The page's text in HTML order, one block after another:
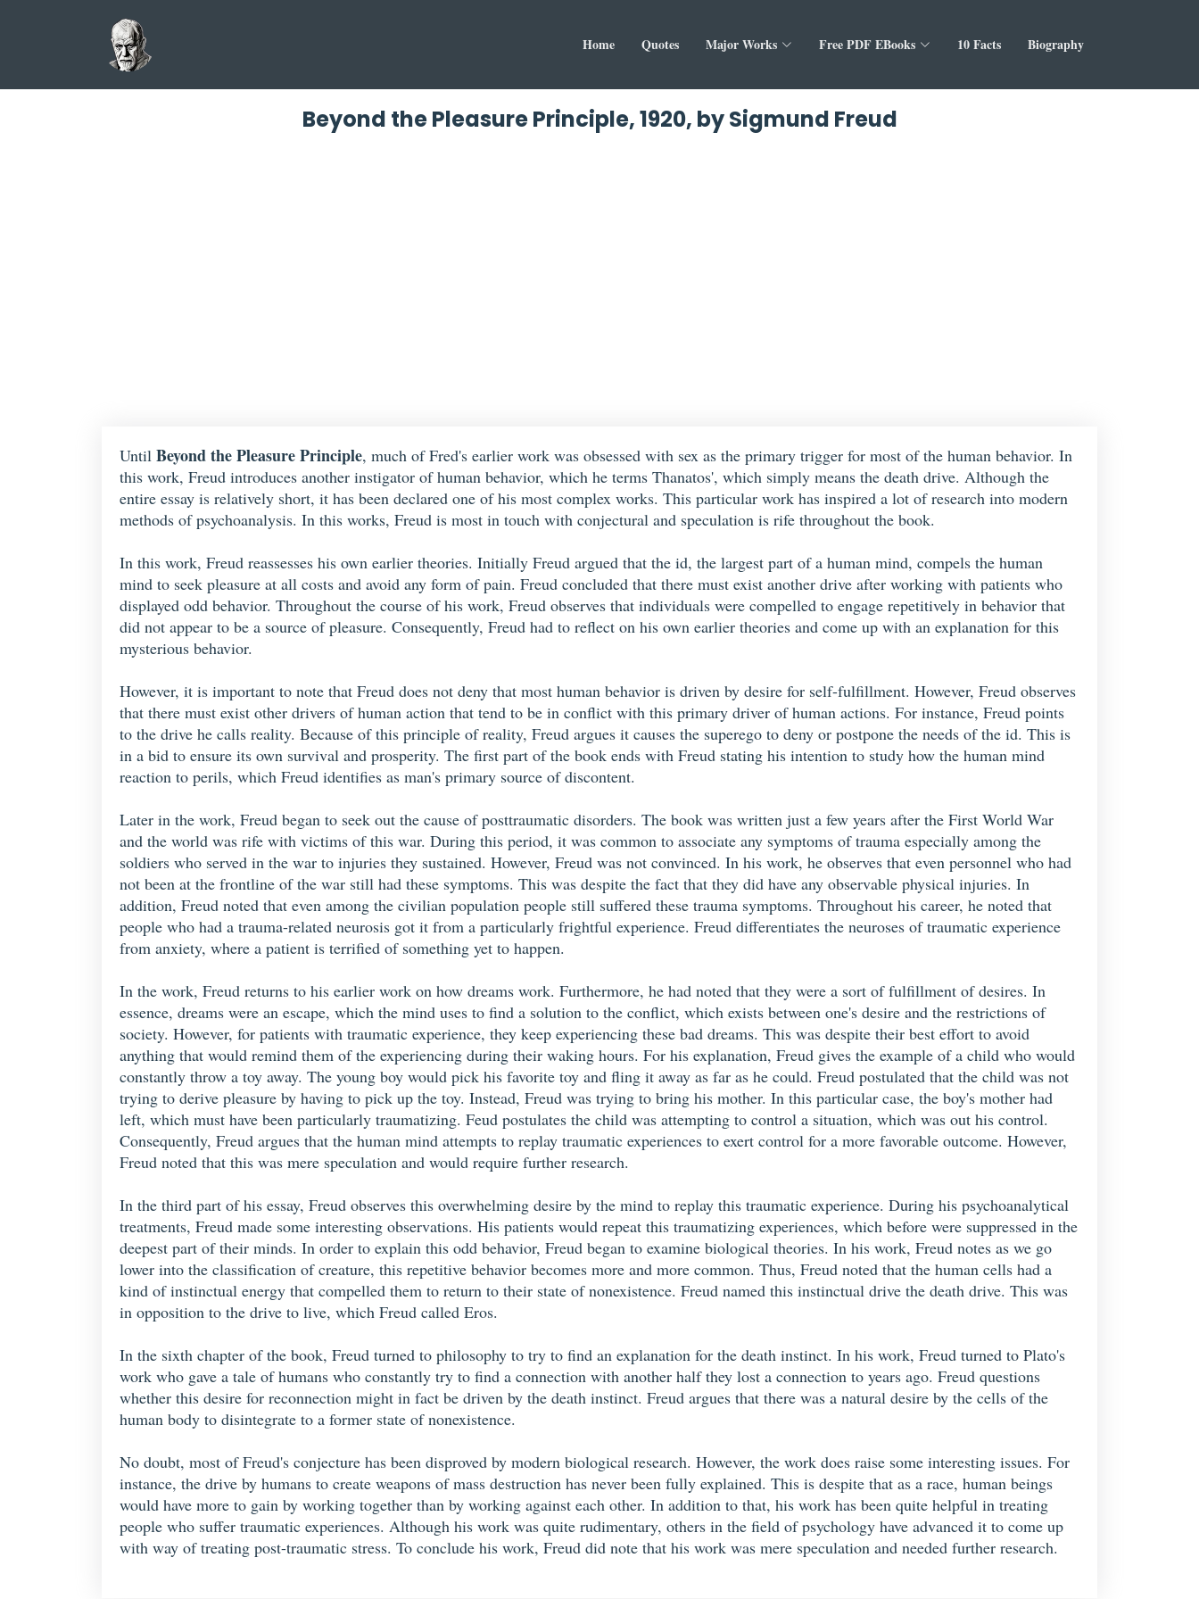
Home Quotes Major Works Free PDF EBooks 10 Facts Biography
Beyond the Pleasure Principle, 1920, by Sigmund Freud
Until Beyond the Pleasure Principle, much of Fred's earlier work was obsessed with sex as the primary trigger for most of the human behavior. In
this work, Freud introduces another instigator of human behavior, which he terms Thanatos', which simply means the death drive. Although the
entire essay is relatively short, it has been declared one of his most complex works. This particular work has inspired a lot of research into modern
methods of psychoanalysis. In this works, Freud is most in touch with conjectural and speculation is rife throughout the book.
In this work, Freud reassesses his own earlier theories. Initially Freud argued that the id, the largest part of a human mind, compels the human
mind to seek pleasure at all costs and avoid any form of pain. Freud concluded that there must exist another drive after working with patients who
displayed odd behavior. Throughout the course of his work, Freud observes that individuals were compelled to engage repetitively in behavior that
did not appear to be a source of pleasure. Consequently, Freud had to reflect on his own earlier theories and come up with an explanation for this
mysterious behavior.
However, it is important to note that Freud does not deny that most human behavior is driven by desire for self-fulfillment. However, Freud observes
that there must exist other drivers of human action that tend to be in conflict with this primary driver of human actions. For instance, Freud points
to the drive he calls reality. Because of this principle of reality, Freud argues it causes the superego to deny or postpone the needs of the id. This is
in a bid to ensure its own survival and prosperity. The first part of the book ends with Freud stating his intention to study how the human mind
reaction to perils, which Freud identifies as man's primary source of discontent.
Later in the work, Freud began to seek out the cause of posttraumatic disorders. The book was written just a few years after the First World War
and the world was rife with victims of this war. During this period, it was common to associate any symptoms of trauma especially among the
soldiers who served in the war to injuries they sustained. However, Freud was not convinced. In his work, he observes that even personnel who had
not been at the frontline of the war still had these symptoms. This was despite the fact that they did have any observable physical injuries. In
addition, Freud noted that even among the civilian population people still suffered these trauma symptoms. Throughout his career, he noted that
people who had a trauma-related neurosis got it from a particularly frightful experience. Freud differentiates the neuroses of traumatic experience
from anxiety, where a patient is terrified of something yet to happen.
In the work, Freud returns to his earlier work on how dreams work. Furthermore, he had noted that they were a sort of fulfillment of desires. In
essence, dreams were an escape, which the mind uses to find a solution to the conflict, which exists between one's desire and the restrictions of
society. However, for patients with traumatic experience, they keep experiencing these bad dreams. This was despite their best effort to avoid
anything that would remind them of the experiencing during their waking hours. For his explanation, Freud gives the example of a child who would
constantly throw a toy away. The young boy would pick his favorite toy and fling it away as far as he could. Freud postulated that the child was not
trying to derive pleasure by having to pick up the toy. Instead, Freud was trying to bring his mother. In this particular case, the boy's mother had
left, which must have been particularly traumatizing. Feud postulates the child was attempting to control a situation, which was out his control.
Consequently, Freud argues that the human mind attempts to replay traumatic experiences to exert control for a more favorable outcome. However,
Freud noted that this was mere speculation and would require further research.
In the third part of his essay, Freud observes this overwhelming desire by the mind to replay this traumatic experience. During his psychoanalytical
treatments, Freud made some interesting observations. His patients would repeat this traumatizing experiences, which before were suppressed in the
deepest part of their minds. In order to explain this odd behavior, Freud began to examine biological theories. In his work, Freud notes as we go
lower into the classification of creature, this repetitive behavior becomes more and more common. Thus, Freud noted that the human cells had a
kind of instinctual energy that compelled them to return to their state of nonexistence. Freud named this instinctual drive the death drive. This was
in opposition to the drive to live, which Freud called Eros.
In the sixth chapter of the book, Freud turned to philosophy to try to find an explanation for the death instinct. In his work, Freud turned to Plato's
work who gave a tale of humans who constantly try to find a connection with another half they lost a connection to years ago. Freud questions
whether this desire for reconnection might in fact be driven by the death instinct. Freud argues that there was a natural desire by the cells of the
human body to disintegrate to a former state of nonexistence.
No doubt, most of Freud's conjecture has been disproved by modern biological research. However, the work does raise some interesting issues. For
instance, the drive by humans to create weapons of mass destruction has never been fully explained. This is despite that as a race, human beings
would have more to gain by working together than by working against each other. In addition to that, his work has been quite helpful in treating
people who suffer traumatic experiences. Although his work was quite rudimentary, others in the field of psychology have advanced it to come up
with way of treating post-traumatic stress. To conclude his work, Freud did note that his work was mere speculation and needed further research.